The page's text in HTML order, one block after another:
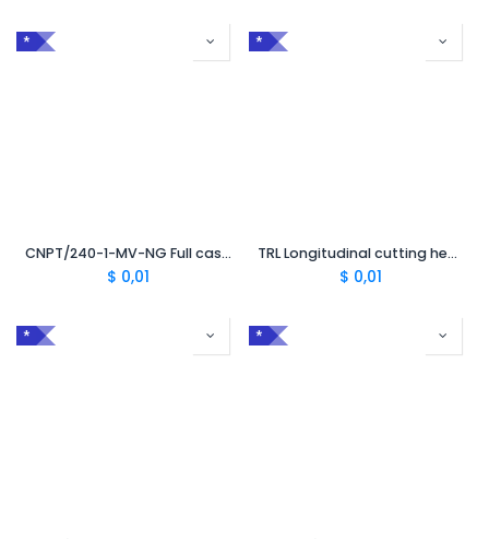
*
CNPT/240-1-MV-NG Full case 50 mm² to 240 mm² without TC
$ 0,01
*
TRL Longitudinal cutting head 1 or 3 penetrations
$ 0,01
* *